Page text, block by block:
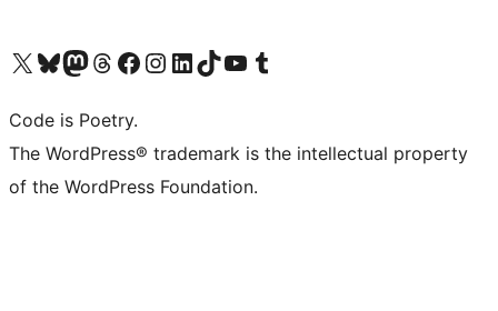
Visit our X (formerly Twitter) account
Visit our Bluesky account
Visit our Mastodon account
Visit our Threads account
Visit our Facebook page
Visit our Instagram account
Visit our LinkedIn account
Visit our TikTok account
Visit our YouTube channel
Visit our Tumblr account
Code is Poetry.
The WordPress® trademark is the intellectual property
of the WordPress Foundation.